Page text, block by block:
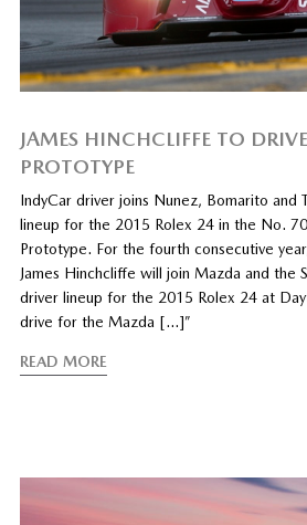
JAMES HINCHCLIFFE TO
PROTOTYPE
IndyCar driver joins Nunez, Bomarito and
lineup for the 2015 Rolex 24 in the No. 70
Prototype. For the fourth consecutive
James Hinchcliffe will join Mazda and the
driver lineup for the 2015 Rolex 24 at
drive for the Mazda […]”
READ MORE